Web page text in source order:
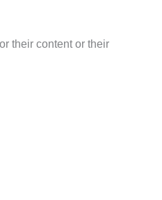
their content or their